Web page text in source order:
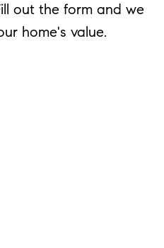
out the form and we
home's value.